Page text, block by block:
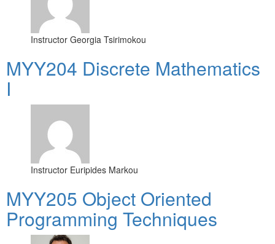
Instructor Georgia Tsirimokou
MYY204 Discrete Mathematics
I
Instructor Euripides Markou
MYY205 Object Oriented
Programming Techniques